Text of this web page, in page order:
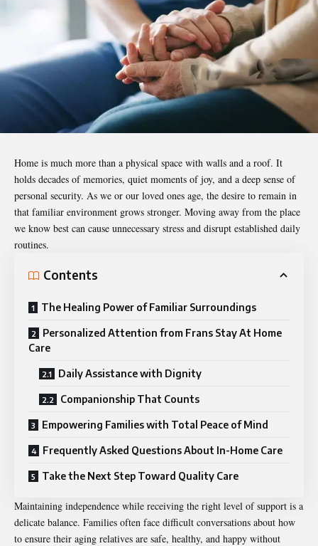
Home is much more than a physical space with walls and a roof. It
holds decades of memories, quiet moments of joy, and a deep sense of
personal security. As we or our loved ones age, the desire to remain in
that familiar environment grows stronger. Moving away from the place
we know best can cause unnecessary stress and disrupt established daily
routines.
Contents
The Healing Power of Familiar Surroundings
Personalized Attention from Frans Stay At Home
Care
Daily Assistance with Dignity
Companionship That Counts
Empowering Families with Total Peace of Mind
Frequently Asked Questions About In-Home Care
Take the Next Step Toward Quality Care
Maintaining independence while receiving the right level of support is a
delicate balance. Families often face difficult conversations about how
to ensure their aging relatives are safe, healthy, and happy without